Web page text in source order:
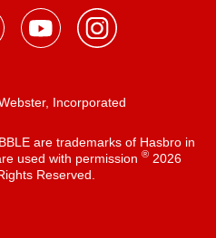
Incorporated
are trademarks of Hasbro in
used with permission ®2026
Reserved.